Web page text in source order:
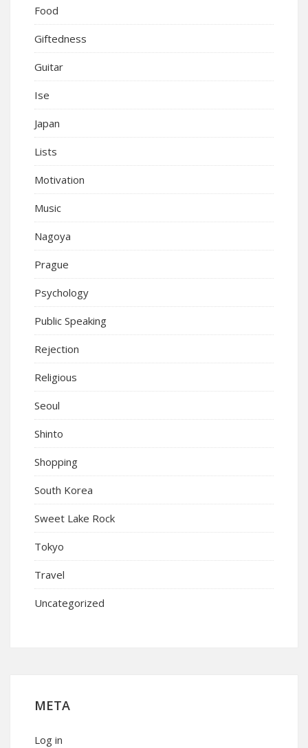
Food
Giftedness
Guitar
Ise
Japan
Lists
Motivation
Music
Nagoya
Prague
Psychology
Public Speaking
Rejection
Religious
Seoul
Shinto
Shopping
South Korea
Sweet Lake Rock
Tokyo
Travel
Uncategorized
META
Log in